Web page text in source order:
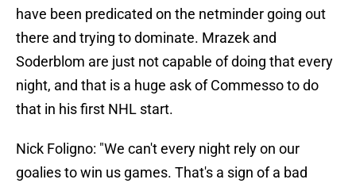
have been predicated on the netminder going out
there and trying to dominate. Mrazek and
Soderblom are just not capable of doing that every
night, and that is a huge ask of Commesso to do
that in his first NHL start.
Nick Foligno: "We can't every night rely on our
goalies to win us games. That's a sign of a bad